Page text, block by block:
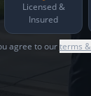
Licensed &
Insured
agree to ourterms